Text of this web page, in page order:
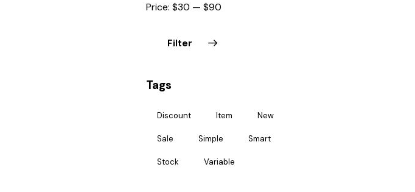
Filter
Price:$30 —$90
Tags
Discount Item New
Sale Simple Smart
Stock Variable